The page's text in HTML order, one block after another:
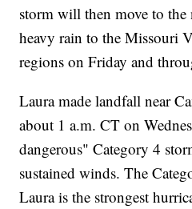
storm will then move to
heavy rain to the Missouri
regions on Friday and
Laura made landfall near
about 1 a.m. CT on
dangerous" Category 4
sustained winds. The
Laura is the strongest